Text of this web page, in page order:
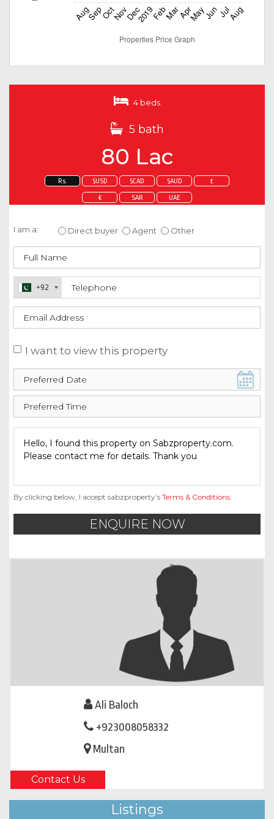
4 beds
5 bath
80 Lac
Rs. $USD $CAD $AUD £
€ SAR UAE
I am a: Direct buyer Agent Other
+92
I want to view this property
By clicking below, I accept sabzproperty’s Terms & Conditions.
ENQUIRE NOW
Ali Baloch
+923008058332
Multan
Contact Us
Listings